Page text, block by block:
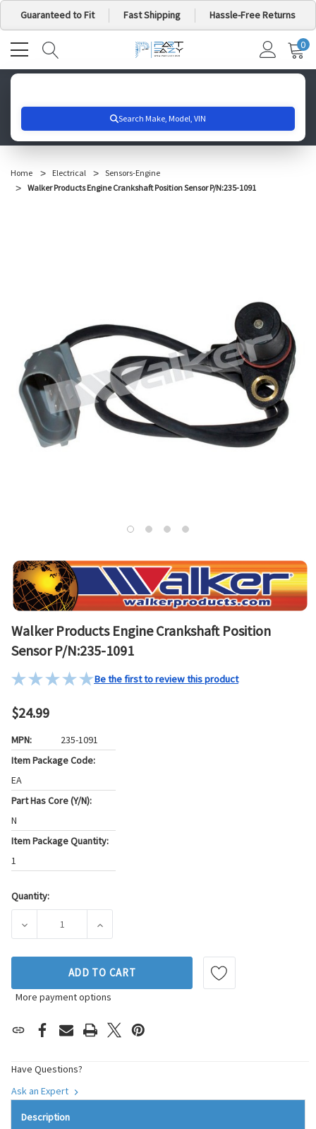
Guaranteed to Fit Fast Shipping Hassle-Free Returns
MY
0
Home Electrical
Sensors-Engine
Walker Products Engine Crankshaft Position Sensor P/N:235-1091
Walker Products Engine Crankshaft Position
Sensor P/N:235-1091
Be the first to review this product
$24.99
MPN:
235-1091
Item Package Code:
EA
Part Has Core (Y/N):
N
Item Package Quantity:
1
Current
Quantity:
DECREASE QUANTITY OF WALKER PRODUCTS ENGINE
INCREASE QUANTITY OF WALKER
ADD TO CART
More payment options
Have Questions?
Ask an Expert
Description